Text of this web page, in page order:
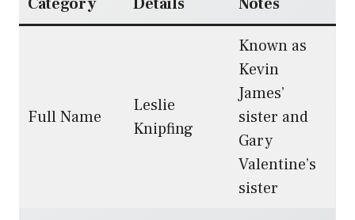
Full Name
Leslie
Knipfing
Known as
Kevin
James’
sister and
Gary
Valentine’s
sister